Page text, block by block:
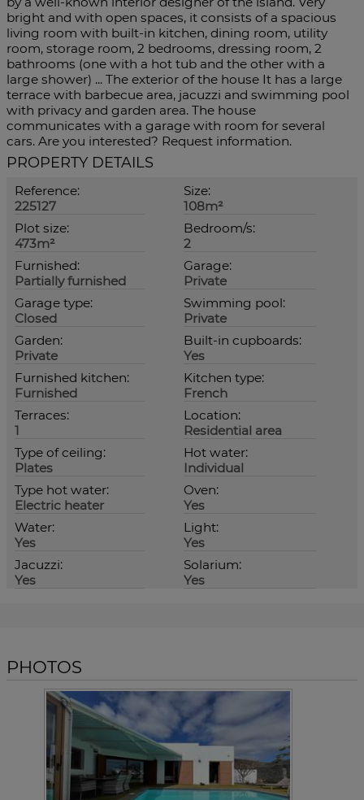
bright and with open spaces, it consists of a spacious
living room with built-in kitchen, dining room, utility
room, storage room, 2 bedrooms, dressing room, 2
bathrooms (one with a hot tub and the other with a
large shower) ... The exterior of the house It has a large
terrace with barbecue area, jacuzzi and swimming pool
with privacy and garden area. The house
communicates with a garage with room for several
cars. Are you interested? Request information.
PROPERTY DETAILS
Reference:
225127
Size:
108m²
Plot size:
473m²
Bedroom/s:
2
Furnished:
Partially furnished
Garage:
Private
Garage type:
Closed
Swimming pool:
Private
Garden:
Private
Built-in cupboards:
Yes
Furnished kitchen:
Furnished
Kitchen type:
French
Terraces:
1
Location:
Residential area
Type of ceiling:
Plates
Hot water:
Individual
Type hot water:
Electric heater
Oven:
Yes
Water:
Yes
Light:
Yes
Jacuzzi:
Yes
Solarium:
Yes
PHOTOS